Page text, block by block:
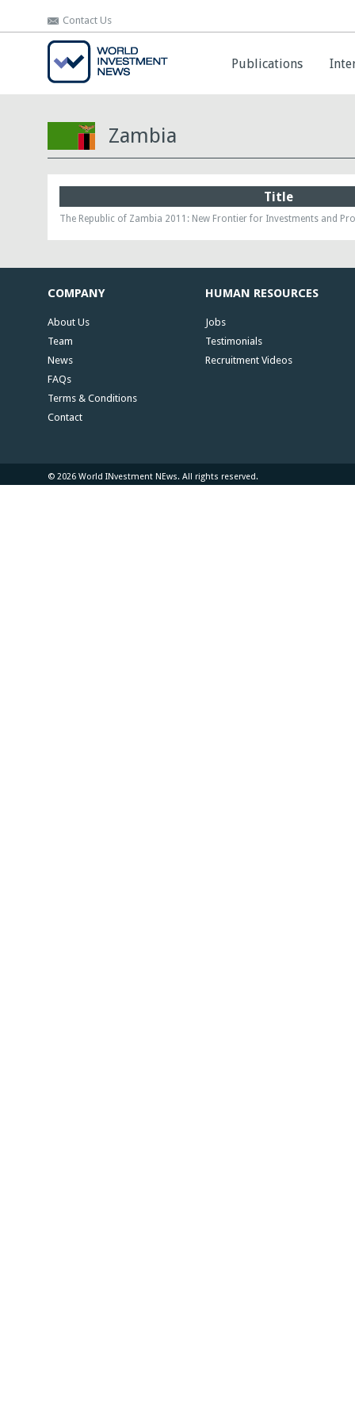
Contact Us
Publications
Contact Us
Publications
Zambia
Title
The Republic of Zambia 2011: New Frontier for Investments and
COMPANY
About Us
Team
News
FAQs
Terms & Conditions
Contact
HUMAN RESOURCES
Jobs
Testimonials
Recruitment Videos
© 2026 World INvestment NEws. All rights reserved.